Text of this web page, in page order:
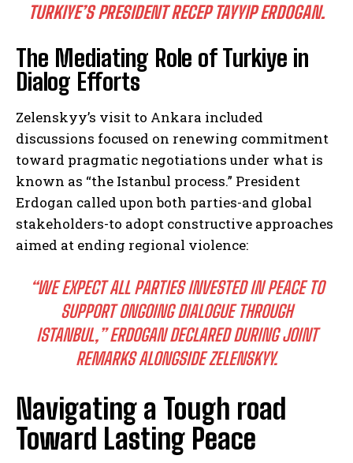
TURKIYE’S PRESIDENT RECEP TAYYIP ERDOGAN.
The Mediating Role of Turkiye in
Dialog Efforts
Zelenskyy’s visit to Ankara included
discussions focused on renewing commitment
toward pragmatic negotiations under what is
known as “the Istanbul process.” President
Erdogan called upon both parties-and global
stakeholders-to adopt constructive approaches
aimed at ending regional violence:
“WE EXPECT ALL PARTIES INVESTED IN PEACE TO
SUPPORT ONGOING DIALOGUE THROUGH
ISTANBUL,” ERDOGAN DECLARED DURING JOINT
REMARKS ALONGSIDE ZELENSKYY.
Navigating a Tough road
Toward Lasting Peace